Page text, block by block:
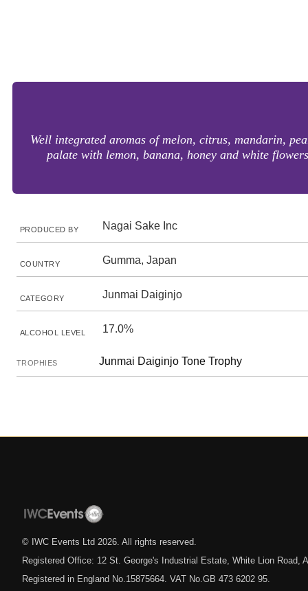
Well integrated aromas of melon, citrus, mandarin,
palate with lemon, banana, honey and white
PRODUCED BY Nagai Sake Inc
COUNTRY Gumma, Japan
CATEGORY Junmai Daiginjo
ALCOHOL LEVEL 17.0%
TROPHIES Junmai Daiginjo Tone Trophy
© IWC Events Ltd 2026 . All rights reserved.
Registered Office: 12 St. George's Industrial Estate, White Lion Road,
Registered in England No.15875664. VAT No.GB 473 6202 95.